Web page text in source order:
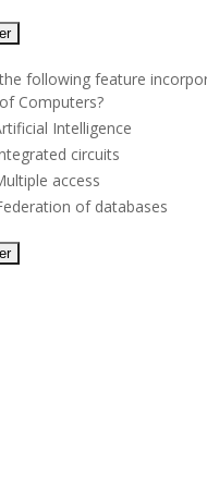
following feature
Computers?
Intelligence
circuits
access
of databases